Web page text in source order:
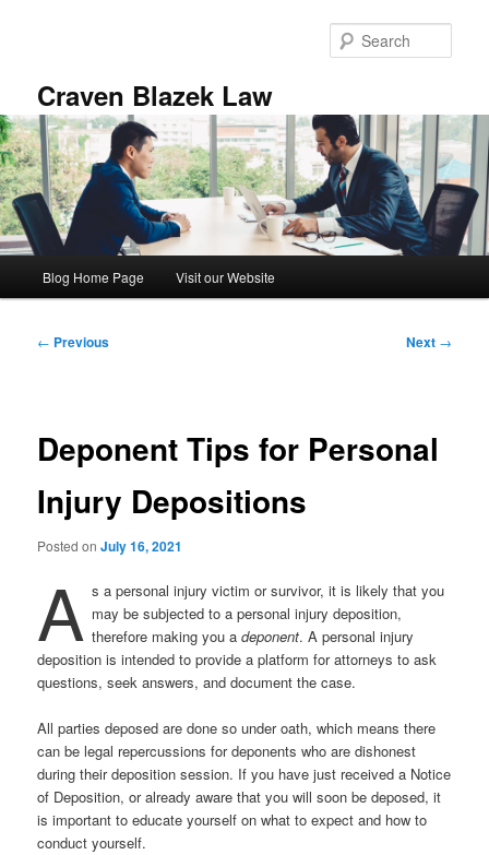
Craven Blazek Law
Blog Home Page Visit our Website
Post
← Previous Next →
Deponent Tips for Personal
Injury Depositions
Posted onJuly 16, 2021
A s a personal injury victim or survivor, it is likely that you
may be subjected to a personal injury deposition,
therefore making you a deponent. A personal injury
deposition is intended to provide a platform for attorneys to ask
questions, seek answers, and document the case.
All parties deposed are done so under oath, which means there
can be legal repercussions for deponents who are dishonest
during their deposition session. If you have just received a Notice
of Deposition, or already aware that you will soon be deposed, it
is important to educate yourself on what to expect and how to
conduct yourself.